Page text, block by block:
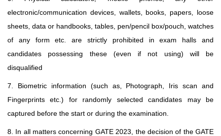
electronic/communication devices, wallets, books, papers, loose
sheets, data or handbooks, tables, pen/pencil box/pouch, watches
of any form etc. are strictly prohibited in exam halls and
candidates possessing these (even if not using) will be
disqualified
7. Biometric information (such as, Photograph, Iris scan and
Fingerprints etc.) for randomly selected candidates may be
captured before the start or during the examination.
8. In all matters concerning GATE 2023, the decision of the GATE